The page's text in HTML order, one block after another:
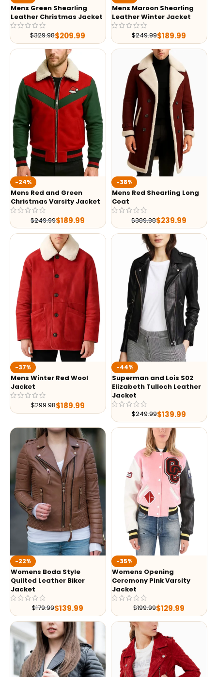
Mens Green Shearling
Leather Christmas Jacket
$329.98$209.99
Mens Maroon Shearling
Leather Winter Jacket
$249.99$189.99
-24%
Mens Red and Green
Christmas Varsity Jacket
$249.99$189.99
-38%
Mens Red Shearling Long
Coat
$389.98$239.99
-37%
Mens Winter Red Wool
Jacket
$299.98$189.99
-44%
Superman and Lois S02
Elizabeth Tulloch Leather
Jacket
$249.99$139.99
-22%
Womens Boda Style
Quilted Leather Biker
Jacket
$179.99$139.99
-35%
Womens Opening
Ceremony Pink Varsity
Jacket
$199.99$129.99